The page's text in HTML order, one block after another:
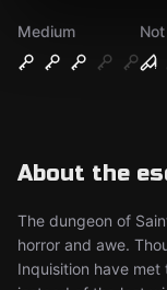
Medium
About the
The dungeon of
horror and awe.
Inquisition have